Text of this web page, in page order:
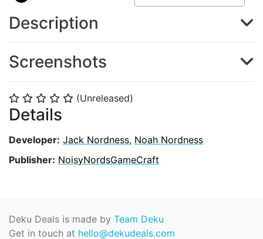
⭐ ⭐ ⭐ ⭐ ⭐ (Unreleased)
Details
Developer: Jack Nordness, Noah Nordness
Publisher: NoisyNordsGameCraft
Description
Screenshots
Deku Deals is made by Team Deku
Get in touch at hello@dekudeals.com